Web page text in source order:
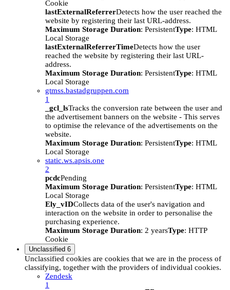
Cookie
lastExternalReferrerDetects how the user reached the
website by registering their last URL-address.
Maximum Storage Duration: PersistentType: HTML
Local Storage
lastExternalReferrerTimeDetects how the user
reached the website by registering their last URL-
address.
Maximum Storage Duration: PersistentType: HTML
Local Storage
gtmss.bastadgruppen.com
1
_gcl_lsTracks the conversion rate between the user and
the advertisement banners on the website - This serves
to optimise the relevance of the advertisements on the
website.
Maximum Storage Duration: PersistentType: HTML
Local Storage
static.ws.apsis.one
2
pcdcPending
Maximum Storage Duration: PersistentType: HTML
Local Storage
Ely_vIDCollects data of the user's navigation and
interaction on the website in order to personalise the
purchasing experience.
Maximum Storage Duration: 2 yearsType: HTTP
Cookie
Unclassified 6
Unclassified cookies are cookies that we are in the process of
classifying, together with the providers of individual cookies.
Zendesk
1